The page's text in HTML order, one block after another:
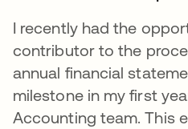
I recently had the
contributor to the
annual financial
milestone in my first
Accounting team. This